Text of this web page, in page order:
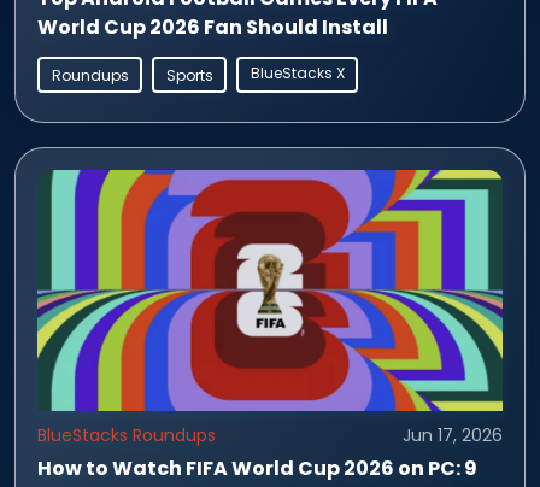
World Cup 2026 Fan Should Install
Roundups Sports BlueStacks X
BlueStacks Roundups Jun 17, 2026
How to Watch FIFA World Cup 2026 on PC: 9